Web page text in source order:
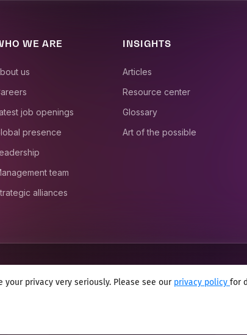
WE ARE
us
job openings
presence
team
alliances
INSIGHTS
Articles
Resource center
Glossary
Art of the possible
privacy very seriously. Please see our privacy policy for